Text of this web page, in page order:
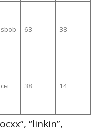
63 38
38 14
“linkin”,